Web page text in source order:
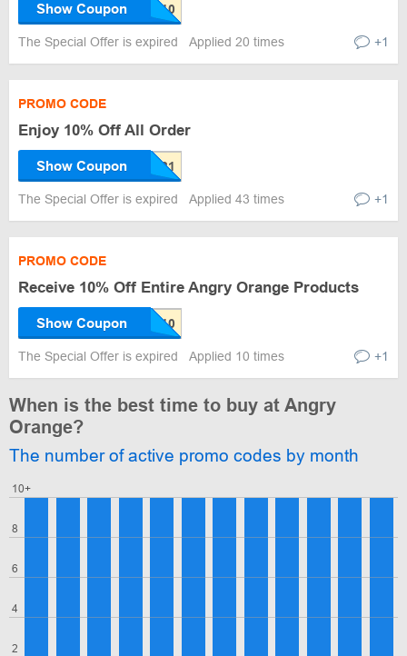
Show Coupon
The Special Offer is expired Applied 20 times +1
PROMO CODE
Enjoy 10% Off All Order
Show Coupon
The Special Offer is expired Applied 43 times +1
PROMO CODE
Receive 10% Off Entire Angry Orange Products
Show Coupon
The Special Offer is expired Applied 10 times +1
When is the best time to buy at Angry
Orange?
The number of active promo codes by month
2
4
6
8
10+